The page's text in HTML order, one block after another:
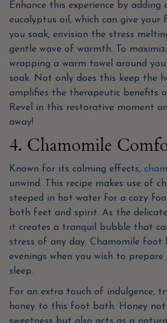
Enhance this experience by adding
eucalyptus oil, which can give
you soak, envision the stress
gentle wave of warmth. To
wrapping a warm towel around
soak. Not only does this keep the
amplifies the therapeutic benefits
Revel in this restorative moment
away!
4. Chamomile
Known for its calming effects,
unwind. This recipe makes use of
steeped in hot water for a cozy
both feet and spirit. As the
it creates a tranquil bubble that
stress of any day. Chamomile
evenings when you wish to
sleep.
For an extra touch of indulgence,
honey to this foot bath. Honey